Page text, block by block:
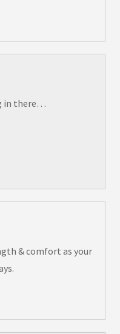
in there…
& comfort as your